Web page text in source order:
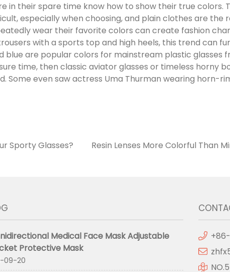
in their spare time know how to show their true colors.
especially when choosing, and plain clothes are the
wear their favorite colors can create fashion
with a sports top and high heels, this trend can
blue are popular colors for mainstream plastic glasses
time, then classic aviator glasses or timeless horny
Some even saw actress Uma Thurman wearing horn-
Sporty Glasses? Resin Lenses More Colorful Than
Medical Face Mask Adjustable
Protective Mask
09-20